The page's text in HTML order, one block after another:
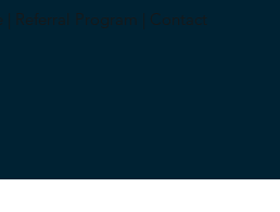
Referral Program Contact